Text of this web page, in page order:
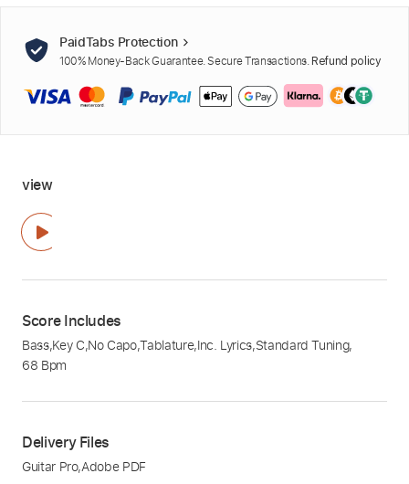
PaidTabs Protection
100% Money-Back Guarantee. Secure Transactions. Refund policy
view
Score Includes
Bass,Key C,No Capo,Tablature,Inc. Lyrics,Standard Tuning,
68 Bpm
Delivery Files
Guitar Pro,Adobe PDF